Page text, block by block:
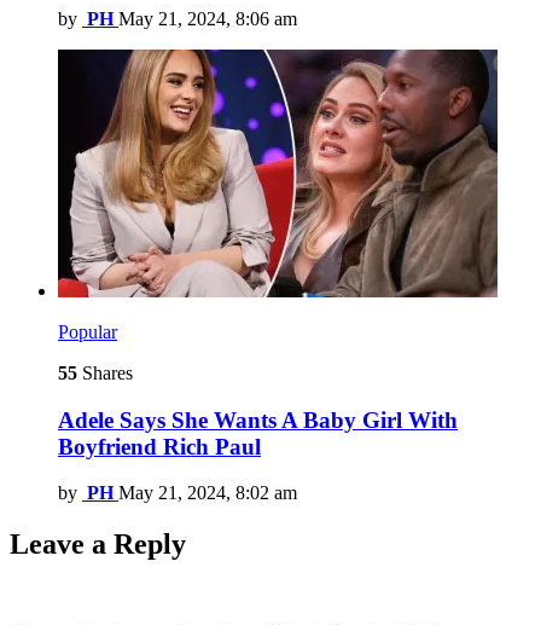
by PH May 21, 2024, 8:06 am
Popular
55 Shares
Adele Says She Wants A Baby Girl With
Boyfriend Rich Paul
by PH May 21, 2024, 8:02 am
Leave a Reply